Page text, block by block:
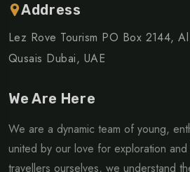
Address
Lez Rove Tourism PO Box 2144, Al
Qusais Dubai, UAE
We Are Here
We are a dynamic team of young,
united by our love for exploration
travellers ourselves, we understand